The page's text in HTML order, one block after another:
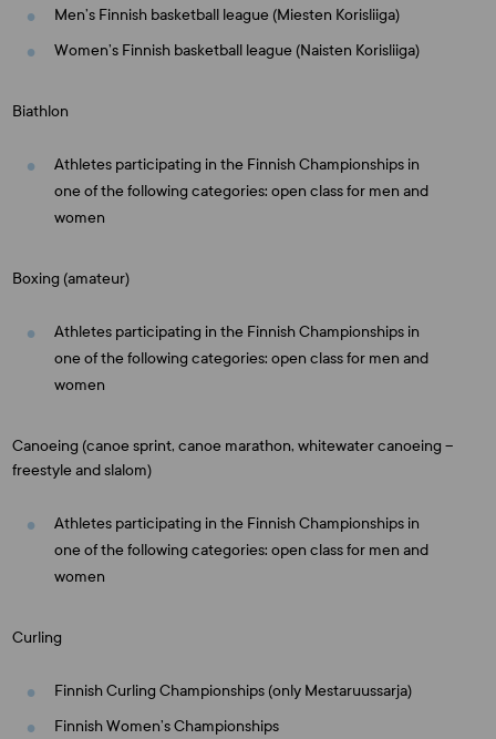
Men’s Finnish basketball league (Miesten Korisliiga)
Women’s Finnish basketball league (Naisten Korisliiga)
Biathlon
Athletes participating in the Finnish Championships in
one of the following categories: open class for men and
women
Boxing (amateur)
Athletes participating in the Finnish Championships in
one of the following categories: open class for men and
women
Canoeing (canoe sprint, canoe marathon, whitewater canoeing –
freestyle and slalom)
Athletes participating in the Finnish Championships in
one of the following categories: open class for men and
women
Curling
Finnish Curling Championships (only Mestaruussarja)
Finnish Women’s Championships